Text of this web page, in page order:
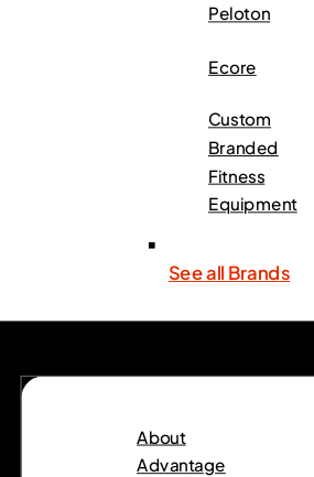
Peloton
Ecore
Custom
Branded
Fitness
Equipment
See all Brands
About
Advantage